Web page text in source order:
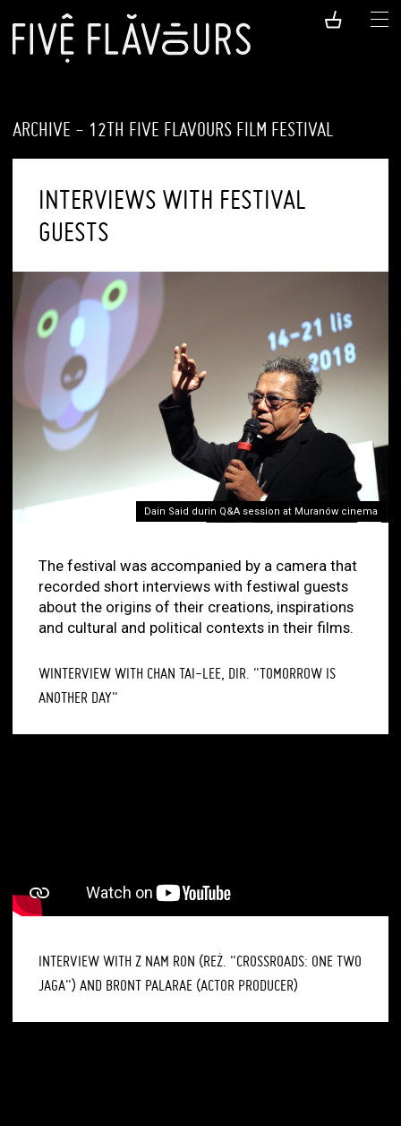
ARCHIVE - 12TH FIVE FLAVOURS FILM FESTIVAL
INTERVIEWS WITH FESTIVAL
GUESTS
Dain Said durin Q&A session at Muranów cinema
The festival was accompanied by a camera that
recorded short interviews with festiwal guests
about the origins of their creations, inspirations
and cultural and political contexts in their films.
WINTERVIEW WITH CHAN TAI-LEE, DIR. "TOMORROW IS
ANOTHER DAY"
INTERVIEW WITH Z NAM RON (REŻ. "CROSSROADS: ONE TWO
JAGA") AND BRONT PALARAE (ACTOR PRODUCER)